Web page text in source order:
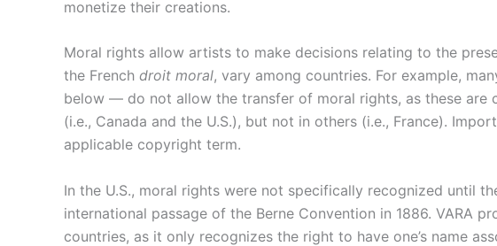
monetize their creations.
Moral rights allow artists to make decisions relating to the
the French droit moral, vary among countries. For example,
below — do not allow the transfer of moral rights, as these are
(i.e., Canada and the U.S.), but not in others (i.e., France).
applicable copyright term.
In the U.S., moral rights were not specifically recognized until
international passage of the Berne Convention in 1886. VARA
countries, as it only recognizes the right to have one’s name